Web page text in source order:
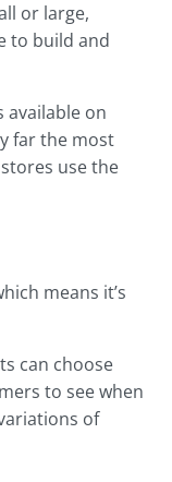
or large,
to build and
available on
far the most
use the
means it’s
can choose
to see when
of